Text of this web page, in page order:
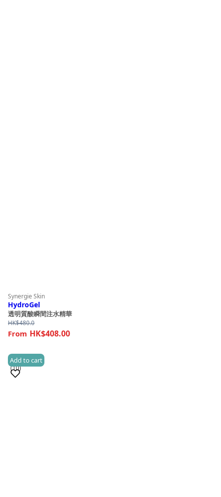
Synergie Skin
HydroGel
透明質酸瞬間注水精華
HK$480.0
HK$408.00
(10)
Add to cart